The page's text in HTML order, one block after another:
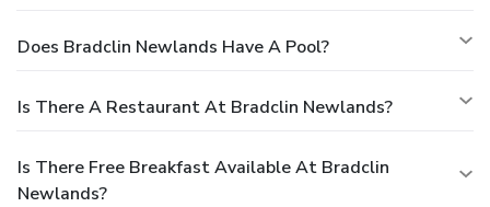
Does Bradclin Newlands Have A Pool?
Is There A Restaurant At Bradclin Newlands?
Is There Free Breakfast Available At Bradclin
Newlands?